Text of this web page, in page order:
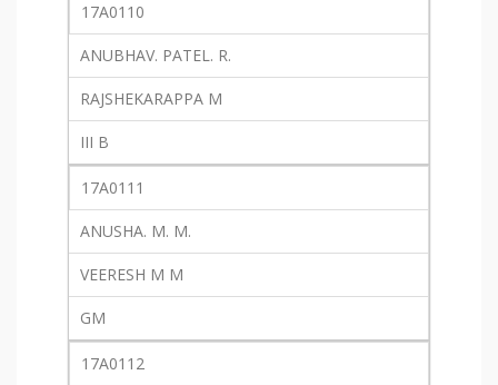
17A0110
ANUBHAV. PATEL. R.
RAJSHEKARAPPA M
III B
17A0111
ANUSHA. M. M.
VEERESH M M
GM
17A0112